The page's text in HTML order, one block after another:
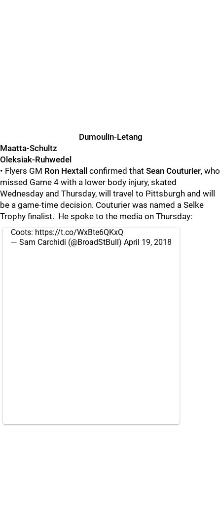
Dumoulin-Letang
Maatta-Schultz
Oleksiak-Ruhwedel
• Flyers GM Ron Hextall confirmed that Sean Couturier, who
missed Game 4 with a lower body injury, skated
Wednesday and Thursday, will travel to Pittsburgh and will
be a game-time decision. Couturier was named a Selke
Trophy finalist. He spoke to the media on Thursday:
Coots: https://t.co/WxBte6QKxQ
— Sam Carchidi (@BroadStBull) April 19, 2018